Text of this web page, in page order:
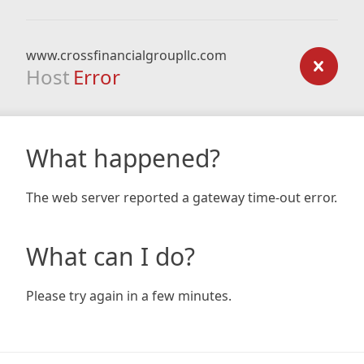
www.crossfinancialgroupllc.com
Host Error
What happened?
The web server reported a gateway time-out error.
What can I do?
Please try again in a few minutes.